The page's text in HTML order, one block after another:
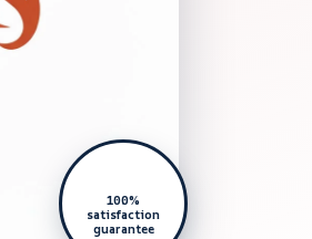
100%
satisfaction
guarantee